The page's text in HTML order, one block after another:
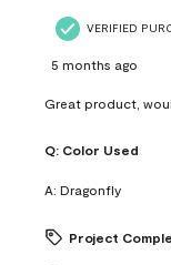
VERIFIED
5 months ago
Great product,
Q: Color Used
A: Dragonfly
Project